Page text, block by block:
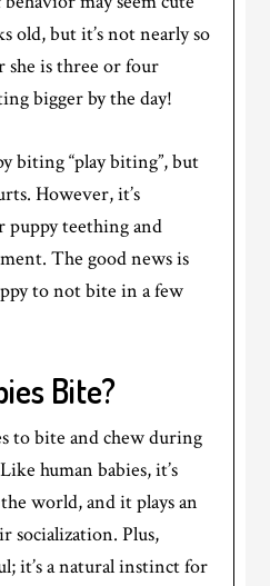
old, but it’s not nearly so
she is three or four
bigger by the day!
biting “play biting”, but
However, it’s
puppy teething and
The good news is
to not bite in a few
Bite?
to bite and chew during
human babies, it’s
world, and it plays an
socialization. Plus,
it’s a natural instinct for